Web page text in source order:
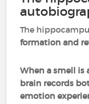
The
formation and
When a smell is
brain records
emotion